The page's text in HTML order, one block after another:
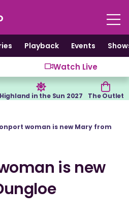
Playback Events
Watch Live
Highland in the Sun 2027 The Outlet
woman is new Mary from
is new